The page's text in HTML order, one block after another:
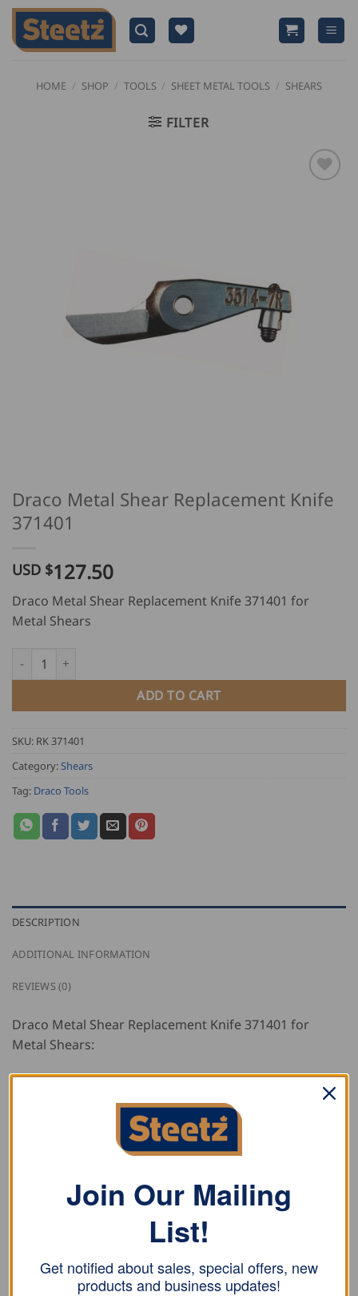
Skip
content
HOME / SHOP / TOOLS / SHEET METAL TOOLS / SHEARS
FILTER
Draco Metal Shear Replacement Knife
371401
USD $127.50
Draco Metal Shear Replacement Knife 371401 for
Metal Shears
Draco Metal Shear Replacement Knife 371401 quantity
ADD TO CART
SKU: RK 371401
Category:Shears
Tag: Draco Tools
DESCRIPTION
ADDITIONAL INFORMATION
REVIEWS (0)
Draco Metal Shear Replacement Knife 371401 for
Metal Shears:
Radius-Seam Metal Shears
Angled Metal Shears
Pneumatic Radius Metal Shears
Cordless Seam Metal Shears AK
Cordless Metal Shear Ni-Cd 3514-7R
Join Our Mailing
List!
Get notified about sales, special offers, new
products and business updates!